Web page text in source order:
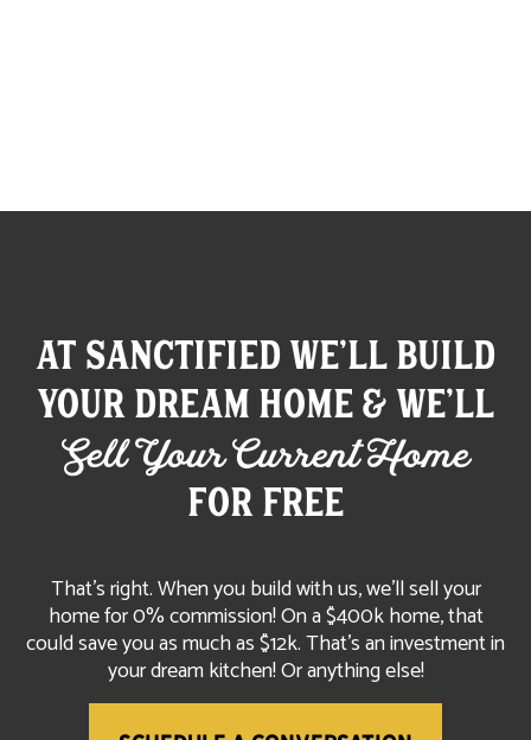
At Sanctified We'll build
your dream home & We'll
Sell Your Current Home
FOR FREE
That’s right. When you build with us, we’ll sell your
home for 0% commission! On a $400k home, that
could save you as much as $12k. That's an investment in
your dream kitchen! Or anything else!